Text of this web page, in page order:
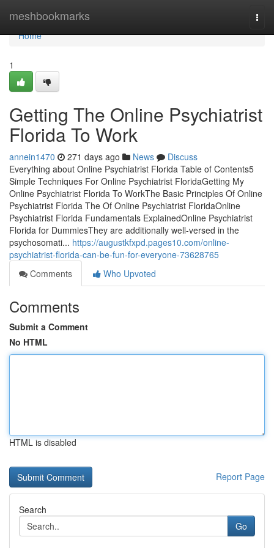
meshbookmarks
Home
Home
1
Getting The Online Psychiatrist
Florida To Work
annein1470 271 days ago News
Discuss
Everything about Online Psychiatrist Florida Table of Contents5
Simple Techniques For Online Psychiatrist FloridaGetting My
Online Psychiatrist Florida To WorkThe Basic Principles Of Online
Psychiatrist Florida The Of Online Psychiatrist FloridaOnline
Psychiatrist Florida Fundamentals ExplainedOnline Psychiatrist
Florida for DummiesThey are additionally well-versed in the
psychosomati... https://augustkfxpd.pages10.com/online-
psychiatrist-florida-can-be-fun-for-everyone-73628765
Comments
Who Upvoted
Comments
Submit a Comment
No HTML
HTML is disabled
Report Page
Search
Go